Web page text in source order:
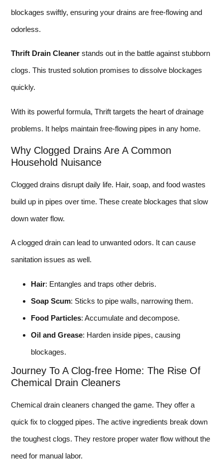
blockages swiftly, ensuring your drains are free-flowing and
odorless.
Thrift Drain Cleaner stands out in the battle against stubborn
clogs. This trusted solution promises to dissolve blockages
quickly.
With its powerful formula, Thrift targets the heart of drainage
problems. It helps maintain free-flowing pipes in any home.
Why Clogged Drains Are A Common
Household Nuisance
Clogged drains disrupt daily life. Hair, soap, and food wastes
build up in pipes over time. These create blockages that slow
down water flow.
A clogged drain can lead to unwanted odors. It can cause
sanitation issues as well.
Hair: Entangles and traps other debris.
Soap Scum: Sticks to pipe walls, narrowing them.
Food Particles: Accumulate and decompose.
Oil and Grease: Harden inside pipes, causing
blockages.
Journey To A Clog-free Home: The Rise Of
Chemical Drain Cleaners
Chemical drain cleaners changed the game. They offer a
quick fix to clogged pipes. The active ingredients break down
the toughest clogs. They restore proper water flow without the
need for manual labor.